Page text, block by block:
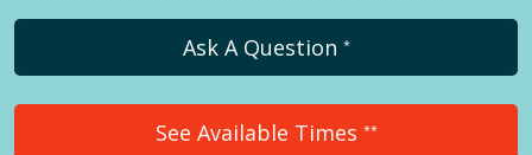
Ask A Question *
See Available Times **